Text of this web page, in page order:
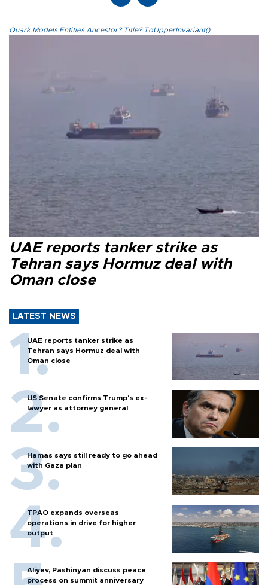
Quark.Models.Entities.Ancestor?.Title?.ToUpperInvariant()
UAE reports tanker strike as
Tehran says Hormuz deal with
Oman close
LATEST NEWS
UAE reports tanker strike as
Tehran says Hormuz deal with
Oman close
US Senate confirms Trump's ex-
lawyer as attorney general
Hamas says still ready to go ahead
with Gaza plan
TPAO expands overseas
operations in drive for higher
output
Aliyev, Pashinyan discuss peace
process on summit anniversary